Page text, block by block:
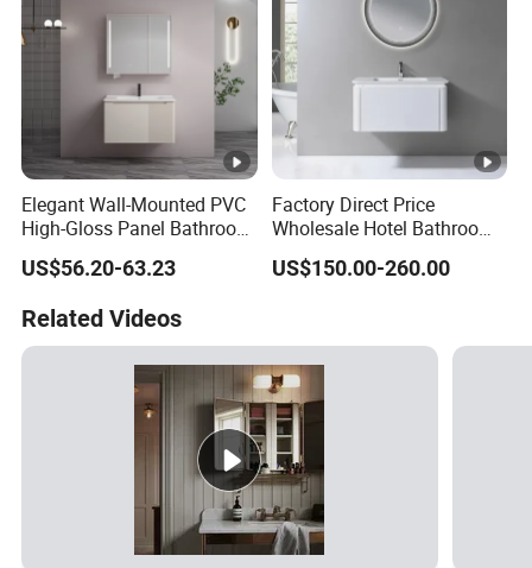
Elegant Wall-Mounted PVC
High-Gloss Panel Bathroom
Cabinet with LED Mirror
Small Space
US$56.20-63.23
Factory Direct Price
Wholesale Hotel Bathroom
Cabinet Vanity Unit Sink
Sanitary Basin
US$150.00-260.00
Related Videos